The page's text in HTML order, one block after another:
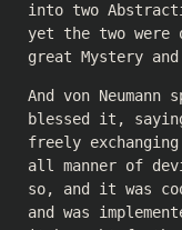
into two
yet the two
great Mystery
And von
blessed it,
freely
all manner of
so, and it was
and was